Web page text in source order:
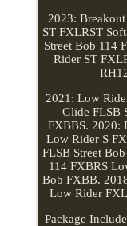
2023:
ST FXLRST
Street Bob 114
Rider ST
2021: Low
Glide FLSB
FXBBS. 2020:
Low Rider S
FLSB Street
114 FXBRS
Bob FXBB.
Low Rider
Package